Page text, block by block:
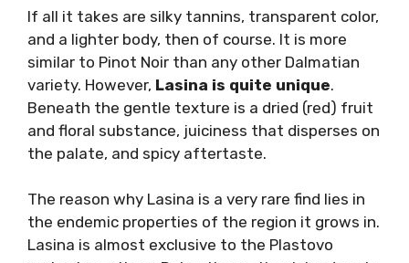
preserved freshness, and not as tannic. Rich
mouthfeel with earthiness and minerality in
the aftertaste, but not too heavy to the
palate – that is a Babić wine of ideal balance.
Lasina: Dalmatian Pinot
Noir
Lasina (lah-see-nah) is something completely
different. This variety doesn’t achieve the